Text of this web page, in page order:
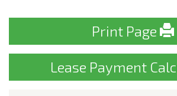
Print Page
Lease Payment